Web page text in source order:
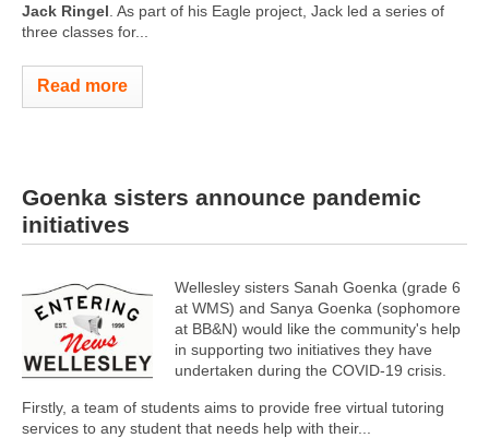
Jack Ringel . As part of his Eagle project, Jack led a series of
three classes for...
Read more
Goenka sisters announce pandemic
initiatives
Wellesley sisters Sanah Goenka (grade 6
at WMS) and Sanya Goenka (sophomore
at BB&N) would like the community's help
in supporting two initiatives they have
undertaken during the COVID-19 crisis.
Firstly, a team of students aims to provide free virtual tutoring
services to any student that needs help with their...